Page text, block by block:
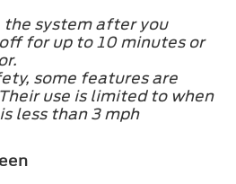
the system after you
for up to 10 minutes or
some features are
use is limited to when
less than 3 mph